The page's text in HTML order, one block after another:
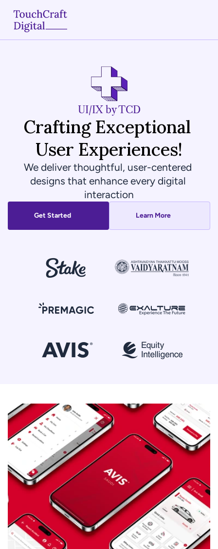
Case Studies
Blogs
Articles
Contact
+91 90370 04424
UI/IX by TCD
Crafting Exceptional
User Experiences!
We deliver thoughtful, user-centered
designs that enhance every digital
interaction
Get Started Learn More